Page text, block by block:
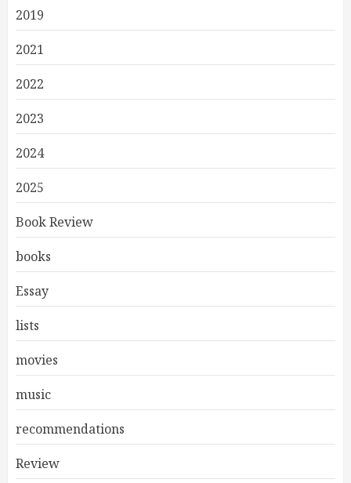
2019
2021
2022
2023
2024
2025
Book Review
books
Essay
lists
movies
music
recommendations
Review